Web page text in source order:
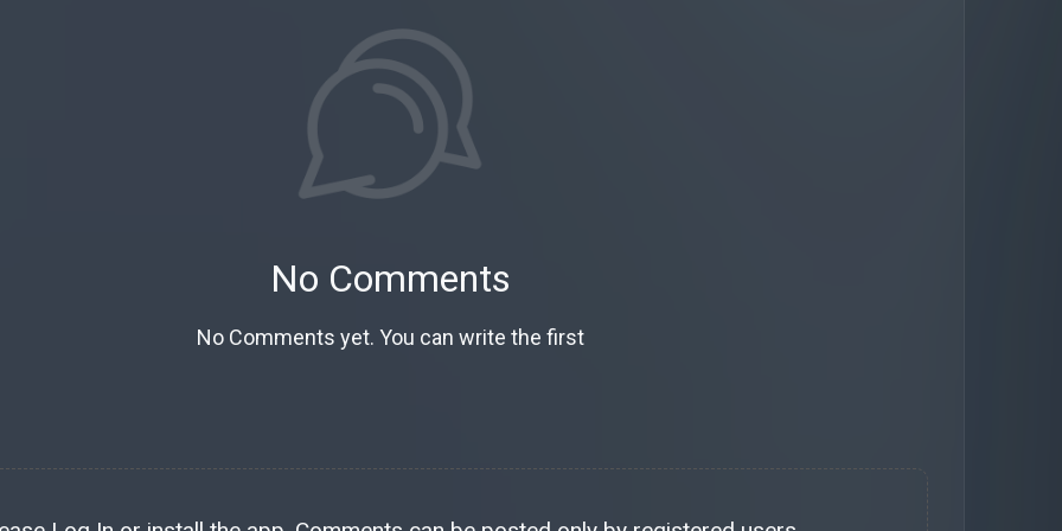
No Comments
No Comments yet. You can write the first